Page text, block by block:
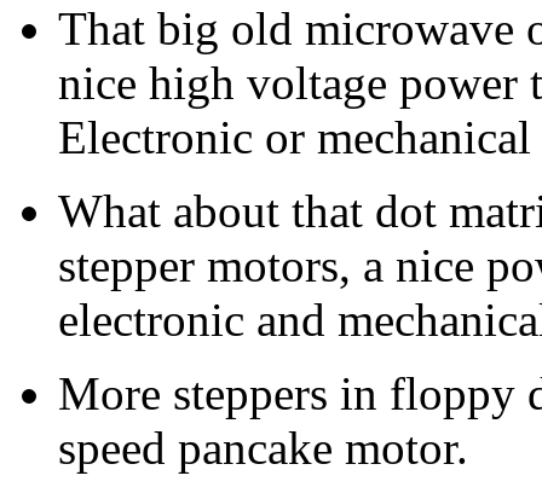
That big old microwave
nice high voltage power
Electronic or
What about that dot
stepper motors, a nice
electronic and
More steppers in floppy
speed pancake motor.